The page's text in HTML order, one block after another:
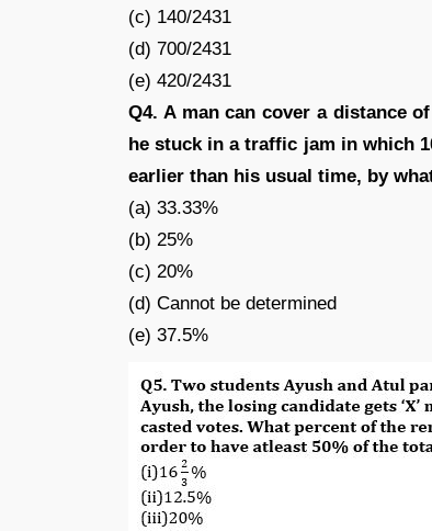
(c) 140/2431
(d) 700/2431
(e) 420/2431
Q4. A man can cover a distance
he stuck in a traffic jam in which
earlier than his usual time, by
(a) 33.33%
(b) 25%
(c) 20%
(d) Cannot be determined
(e) 37.5%